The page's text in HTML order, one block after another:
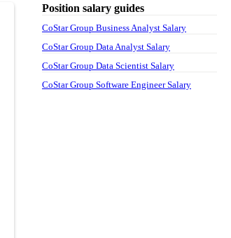
Position salary guides
CoStar Group Business Analyst Salary
CoStar Group Data Analyst Salary
CoStar Group Data Scientist Salary
CoStar Group Software Engineer Salary